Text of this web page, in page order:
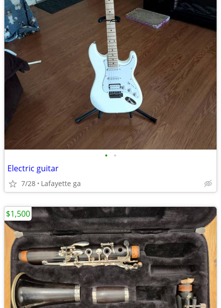
• •
Electric guitar
7/28 Lafayette ga
$1,500